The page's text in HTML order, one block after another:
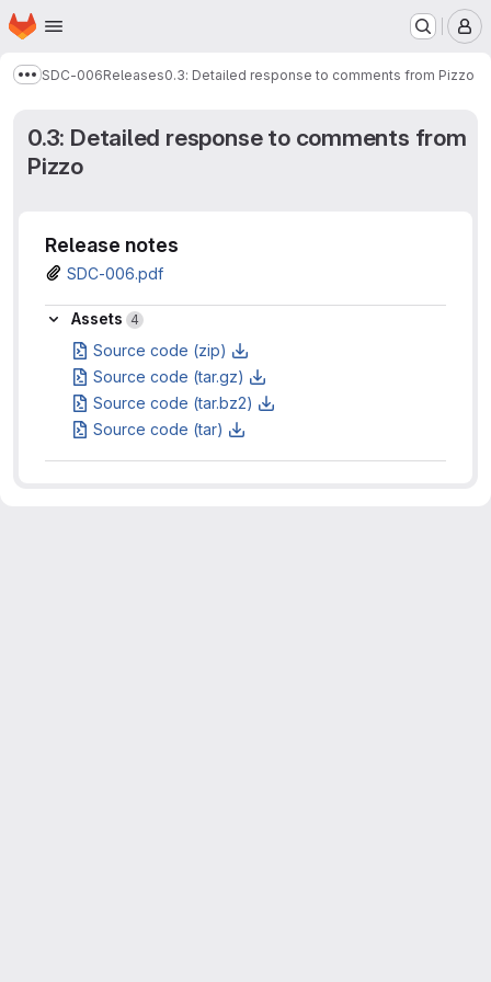
Skip to main content
Homepage
Show more breadcrumbs
SDC-006Releases0.3: Detailed response to comments from Pizzo
0.3: Detailed response to comments from
Pizzo
Release notes
SDC-006.pdf
Assets
Assets 4
Source code (zip)
Source code (tar.gz)
Source code (tar.bz2)
Source code (tar)